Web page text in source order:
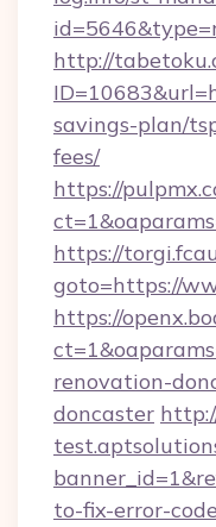
http://
savings-plan/
fees/
https://
https://
goto=https://
https://
renovation-
doncaster
to-fix-error-